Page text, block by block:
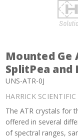
Mounted Ge
SplitPea and
UNS-ATR-0J
HARRICK
The ATR crystals for
offered in several
of spectral ranges,